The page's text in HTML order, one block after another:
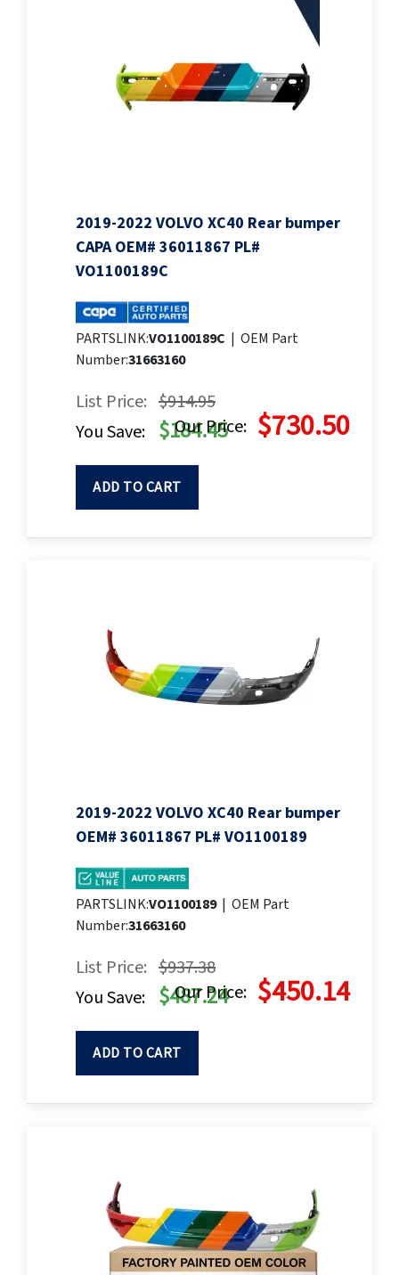
2019-2022 VOLVO XC40 Rear bumper
CAPA OEM# 36011867 PL#
VO1100189C
PARTSLINK:VO1100189C | OEM Part
Number:31663160
List Price: $914.95
Our Price: $730.50
You Save: $184.45
ADD TO CART
2019-2022 VOLVO XC40 Rear bumper
OEM# 36011867 PL# VO1100189
PARTSLINK:VO1100189 | OEM Part
Number:31663160
List Price: $937.38
Our Price: $450.14
You Save: $487.24
ADD TO CART